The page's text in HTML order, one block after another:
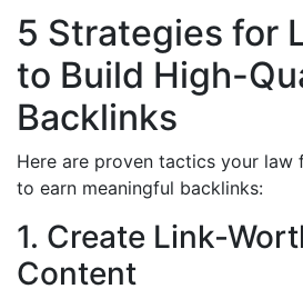
5 Strategies for
to Build High-
Backlinks
Here are proven tactics your law
to earn meaningful backlinks:
1. Create Link-
Content